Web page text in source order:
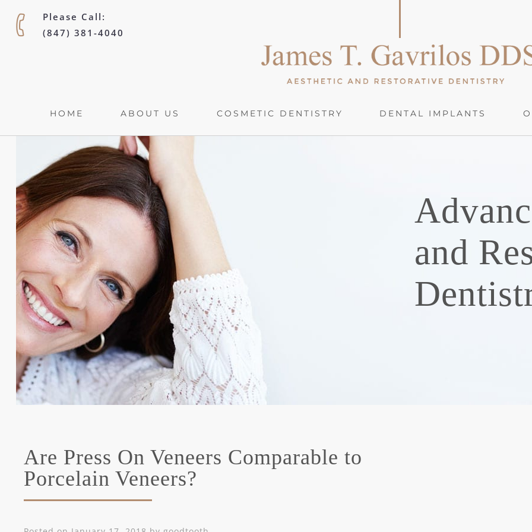
Please Call:
(847) 381-4040
HOME ABOUT US COSMETIC DENTISTRY DENTAL IMPLANTS
and
Are Press On Veneers Comparable to
Porcelain Veneers?